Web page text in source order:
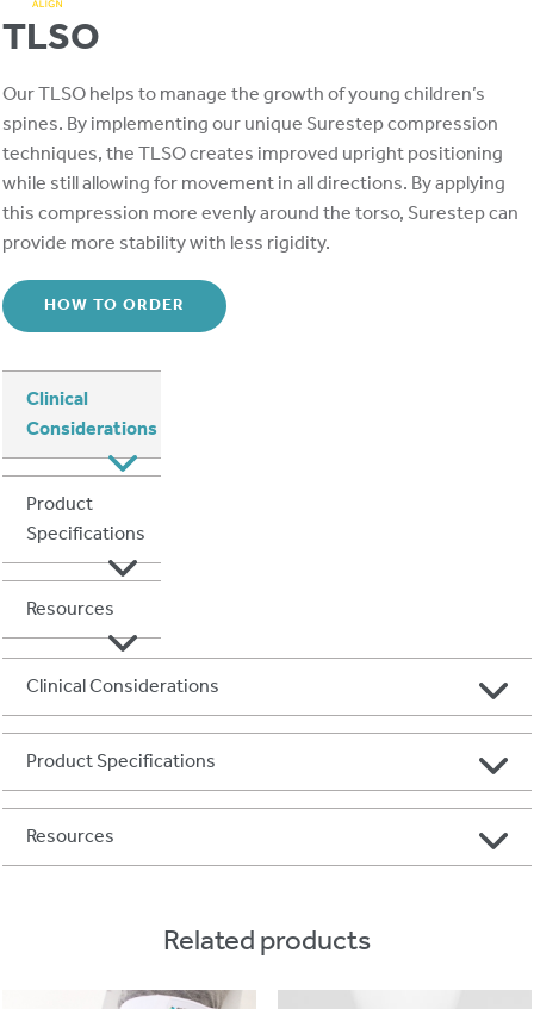
TLSO
Our TLSO helps to manage the growth of young children’s
spines. By implementing our unique Surestep compression
techniques, the TLSO creates improved upright positioning
while still allowing for movement in all directions. By applying
this compression more evenly around the torso, Surestep can
provide more stability with less rigidity.
HOW TO ORDER
Clinical
Considerations
Product
Specifications
Resources
Clinical Considerations
Product Specifications
Resources
Related products